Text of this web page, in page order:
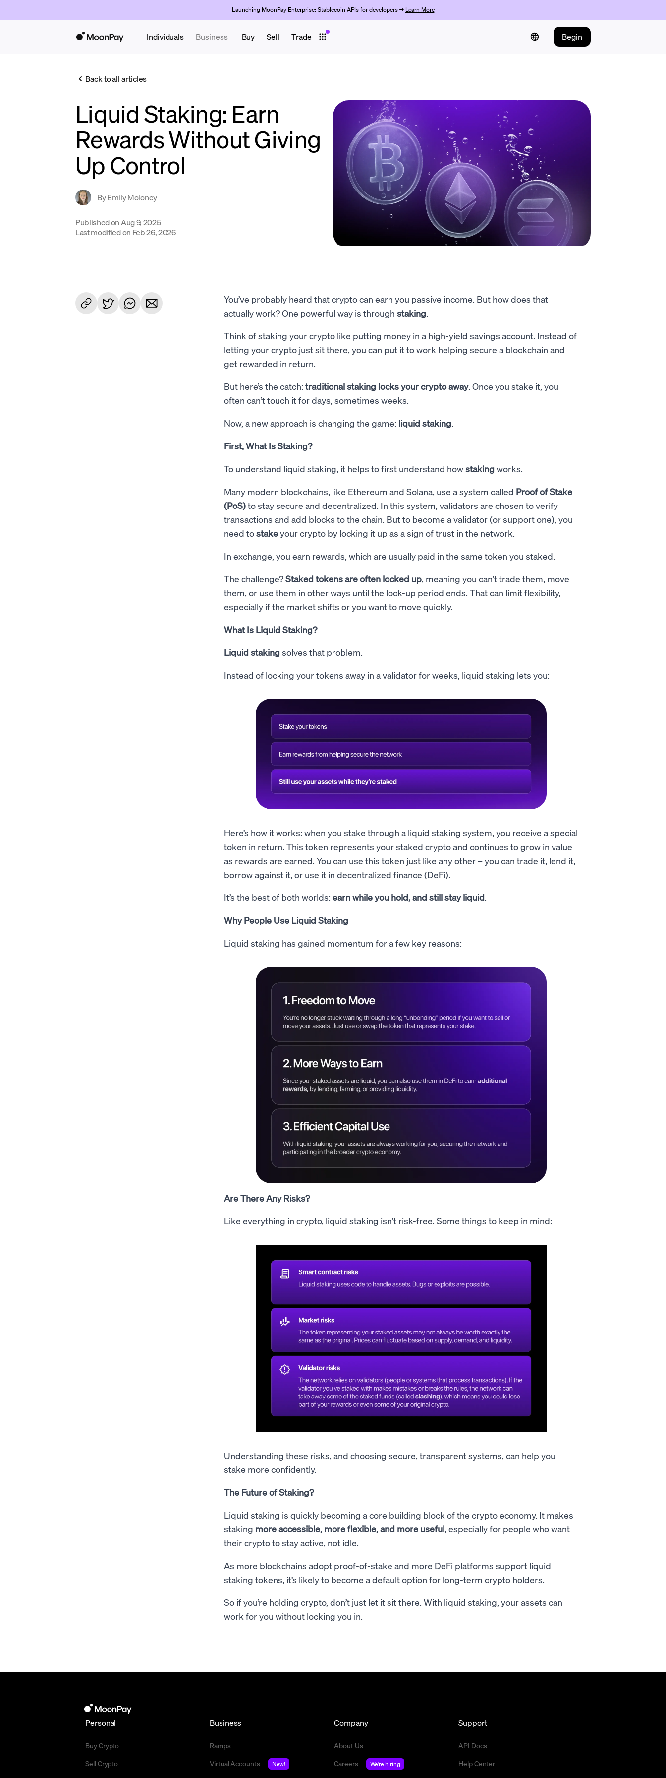
Launching MoonPay Enterprise: Stablecoin APIs for developers → Learn More
Individuals Business Buy Sell Trade Begin
Back to all articles
Liquid Staking: Earn
Rewards Without Giving
Up Control
ByEmily Moloney
Published on Aug 9, 2025
Last modified on Feb 26, 2026
You’ve probably heard that crypto can earn you passive income. But how does that
actually work? One powerful way is through staking.
Think of staking your crypto like putting money in a high-yield savings account. Instead of
letting your crypto just sit there, you can put it to work helping secure a blockchain and
get rewarded in return.
But here’s the catch: traditional staking locks your crypto away. Once you stake it, you
often can’t touch it for days, sometimes weeks.
Now, a new approach is changing the game: liquid staking.
First, What Is Staking?
To understand liquid staking, it helps to first understand howstaking works.
Many modern blockchains, like Ethereum and Solana, use a system called Proof of Stake
(PoS)to stay secure and decentralized. In this system, validators are chosen to verify
transactions and add blocks to the chain. But to become a validator (or support one), you
need tostakeyour crypto by locking it up as a sign of trust in the network.
In exchange, you earn rewards, which are usually paid in the same token you staked.
The challenge?Staked tokens are often locked up, meaning you can’t trade them, move
them, or use them in other ways until the lock-up period ends. That can limit flexibility,
especially if the market shifts or you want to move quickly.
What Is Liquid Staking?
Liquid staking solves that problem.
Instead of locking your tokens away in a validator for weeks, liquid staking lets you:
Here’s how it works: when you stake through a liquid staking system, you receive a special
token in return. This token represents your staked crypto and continues to grow in value
as rewards are earned. You can use this token just like any other – you can trade it, lend it,
borrow against it, or use it in decentralized finance (DeFi).
It’s the best of both worlds: earn while you hold, and still stay liquid.
Why People Use Liquid Staking
Liquid staking has gained momentum for a few key reasons:
Are There Any Risks?
Like everything in crypto, liquid staking isn’t risk-free. Some things to keep in mind:
Understanding these risks, and choosing secure, transparent systems, can help you
stake more confidently.
The Future of Staking?
Liquid staking is quickly becoming a core building block of the crypto economy. It makes
staking more accessible, more flexible, and more useful, especially for people who want
their crypto to stay active, not idle.
As more blockchains adopt proof-of-stake and more DeFi platforms support liquid
staking tokens, it’s likely to become a default option for long-term crypto holders.
So if you’re holding crypto, don’t just let it sit there. With liquid staking, your assets can
work for you without locking you in.
Personal
Buy Crypto
Sell Crypto
Business
Ramps
Virtual Accounts
New!
Company
About Us
Careers
We're hiring
Support
API Docs
Help Center